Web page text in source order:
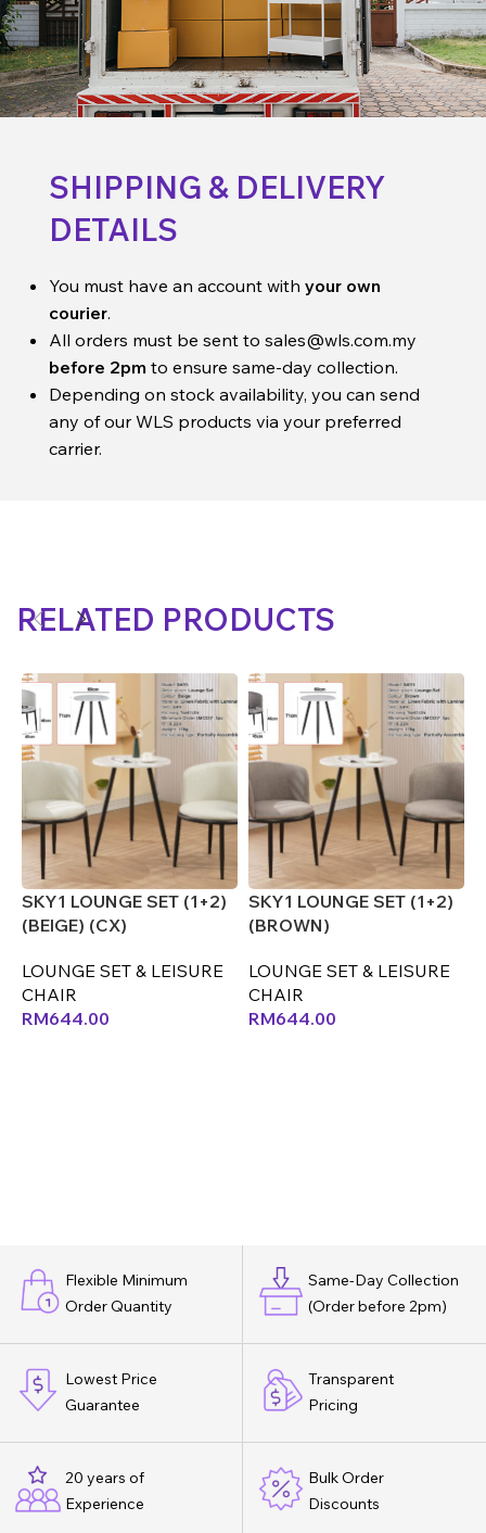
SHIPPING & DELIVERY
DETAILS
You must have an account with your own
courier.
All orders must be sent to sales@wls.com.my
before 2pm to ensure same-day collection.
Depending on stock availability, you can send
any of our WLS products via your preferred
carrier.
RELATED PRODUCTS
SKY1 LOUNGE SET (1+2)
(BEIGE) (CX)
LOUNGE SET & LEISURE
CHAIR
RM644.00
SKY1 LOUNGE SET (1+2)
(BROWN)
LOUNGE SET & LEISURE
CHAIR
RM644.00
Flexible Minimum
Order Quantity
Same-Day Collection
(Order before 2pm)
Lowest Price
Guarantee
Transparent
Pricing
20 years of
Experience
Bulk Order
Discounts